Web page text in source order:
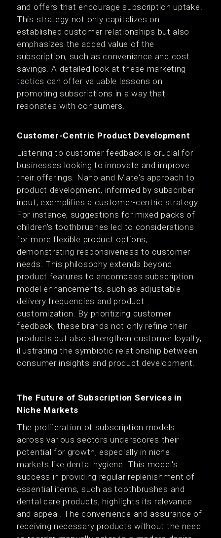
and offers that encourage subscription uptake.
This strategy not only capitalizes on
established customer relationships but also
emphasizes the added value of the
subscription, such as convenience and cost
savings. A detailed look at these marketing
tactics can offer valuable lessons on
promoting subscriptions in a way that
resonates with consumers.
Customer-Centric Product Development
Listening to customer feedback is crucial for
businesses looking to innovate and improve
their offerings. Nano and Mate's approach to
product development, informed by subscriber
input, exemplifies a customer-centric strategy.
For instance, suggestions for mixed packs of
children's toothbrushes led to considerations
for more flexible product options,
demonstrating responsiveness to customer
needs. This philosophy extends beyond
product features to encompass subscription
model enhancements, such as adjustable
delivery frequencies and product
customization. By prioritizing customer
feedback, these brands not only refine their
products but also strengthen customer loyalty,
illustrating the symbiotic relationship between
consumer insights and product development.
The Future of Subscription Services in
Niche Markets
The proliferation of subscription models
across various sectors underscores their
potential for growth, especially in niche
markets like dental hygiene. This model's
success in providing regular replenishment of
essential items, such as toothbrushes and
dental care products, highlights its relevance
and appeal. The convenience and assurance of
receiving necessary products without the need